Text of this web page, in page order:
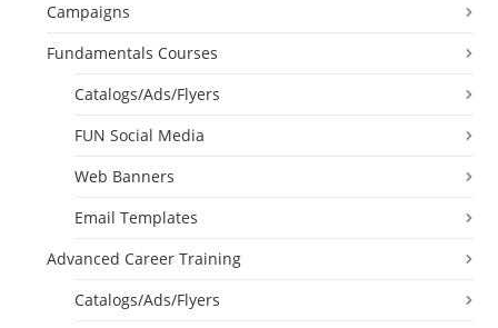
Campaigns
Fundamentals Courses
Catalogs/Ads/Flyers
FUN Social Media
Web Banners
Email Templates
Advanced Career Training
Catalogs/Ads/Flyers